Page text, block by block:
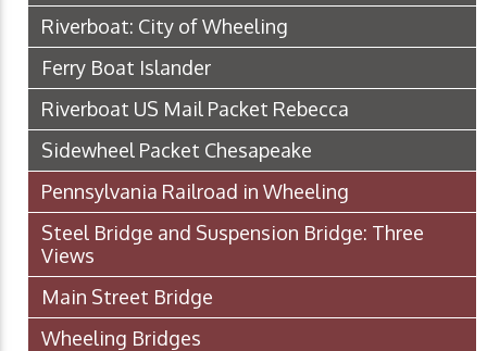
Riverboat: City of Wheeling
Ferry Boat Islander
Riverboat US Mail Packet Rebecca
Sidewheel Packet Chesapeake
Pennsylvania Railroad in Wheeling
Steel Bridge and Suspension Bridge: Three
Views
Main Street Bridge
Wheeling Bridges